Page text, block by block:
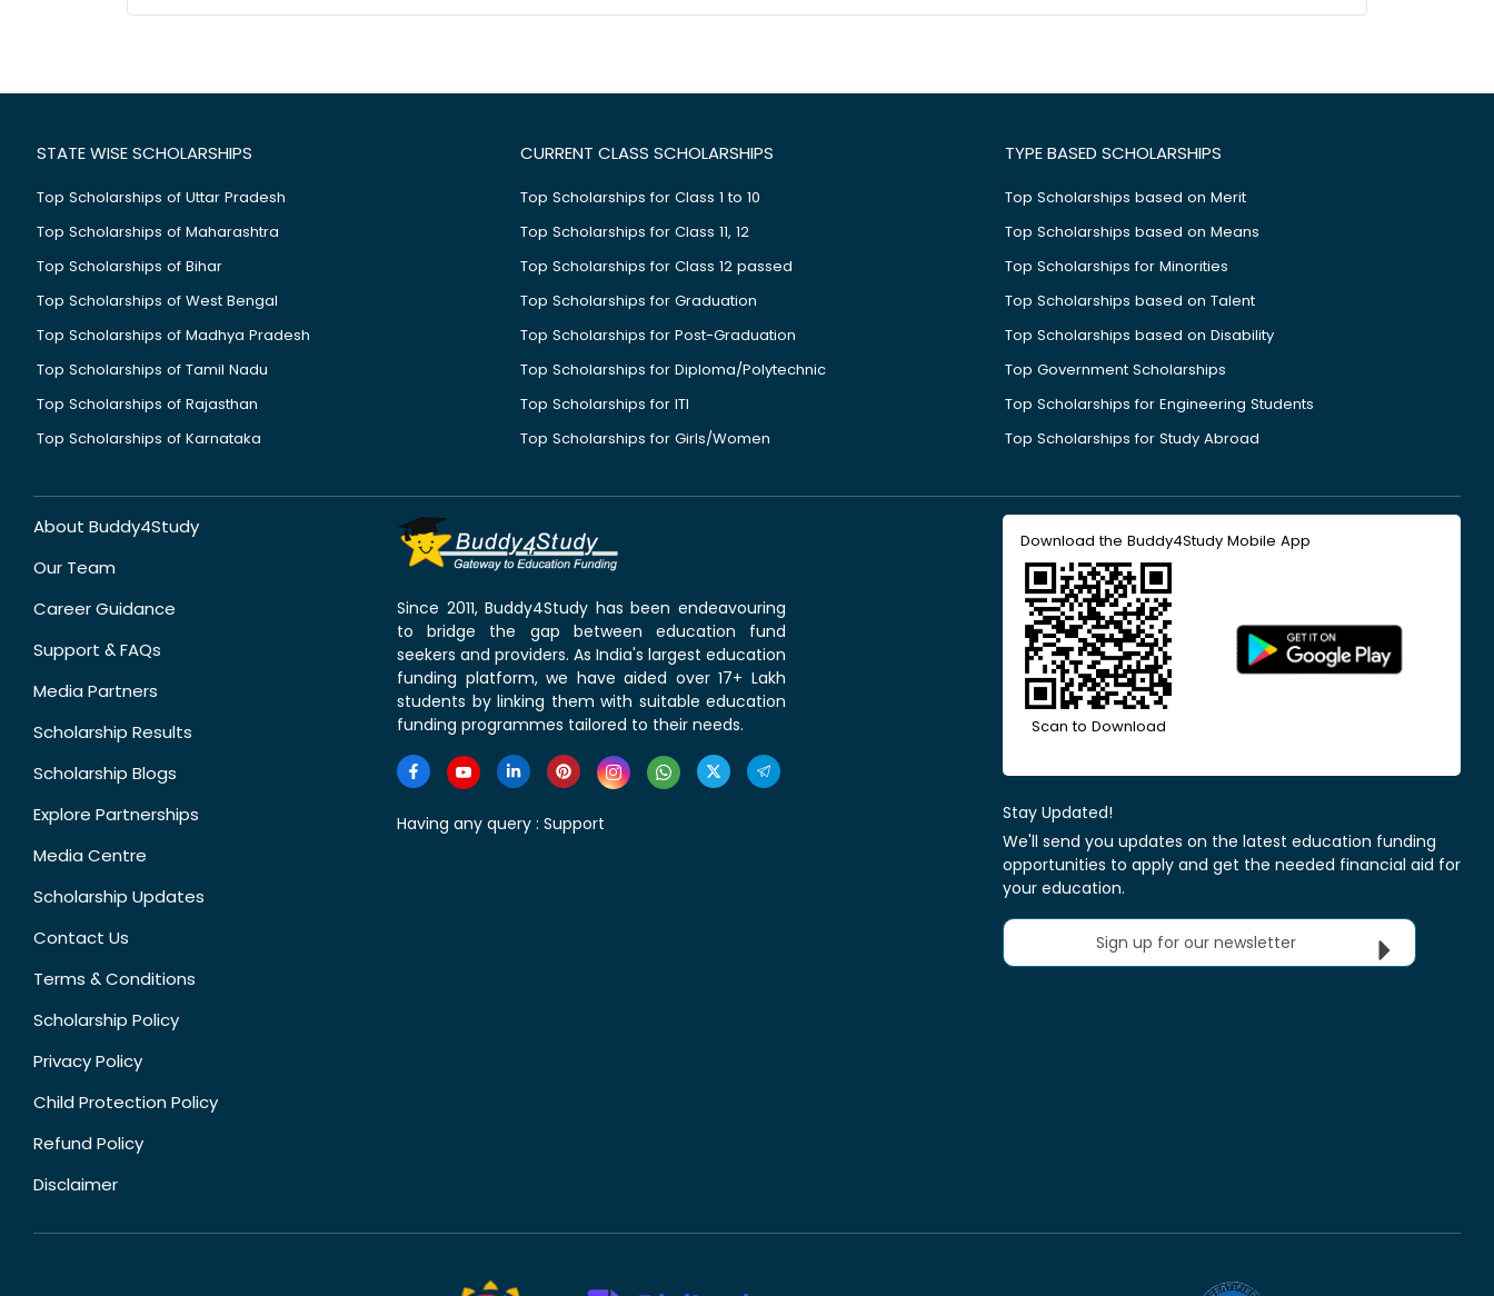
STATE WISE SCHOLARSHIPS
Top Scholarships of Uttar Pradesh
Top Scholarships of Maharashtra
Top Scholarships of Bihar
Top Scholarships of West Bengal
Top Scholarships of Madhya Pradesh
Top Scholarships of Tamil Nadu
Top Scholarships of Rajasthan
Top Scholarships of Karnataka
CURRENT CLASS SCHOLARSHIPS
Top Scholarships for Class 1 to 10
Top Scholarships for Class 11, 12
Top Scholarships for Class 12 passed
Top Scholarships for Graduation
Top Scholarships for Post-Graduation
Top Scholarships for Diploma/Polytechnic
Top Scholarships for ITI
Top Scholarships for Girls/Women
TYPE BASED SCHOLARSHIPS
Top Scholarships based on Merit
Top Scholarships based on Means
Top Scholarships for Minorities
Top Scholarships based on Talent
Top Scholarships based on Disability
Top Government Scholarships
Top Scholarships for Engineering Students
Top Scholarships for Study Abroad
About Buddy4Study
Our Team
Career Guidance
Support & FAQs
Media Partners
Scholarship Results
Scholarship Blogs
Explore Partnerships
Media Centre
Scholarship Updates
Contact Us
Terms & Conditions
Scholarship Policy
Privacy Policy
Child Protection Policy
Refund Policy
Disclaimer
Since 2011, Buddy4Study has been endeavouring
to bridge the gap between education fund
seekers and providers. As India's largest education
funding platform, we have aided over 17+ Lakh
students by linking them with suitable education
funding programmes tailored to their needs.
Having any query : Support
Download the Buddy4Study Mobile App
Scan to Download
Stay Updated!
We'll send you updates on the latest education funding
opportunities to apply and get the needed financial aid for
your education.
Sign up for our newsletter